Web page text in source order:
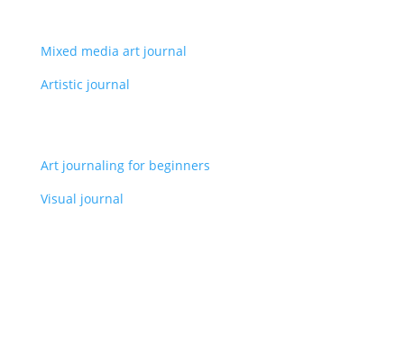
Mixed media art journal
Artistic journal
Art journaling for beginners
Visual journal